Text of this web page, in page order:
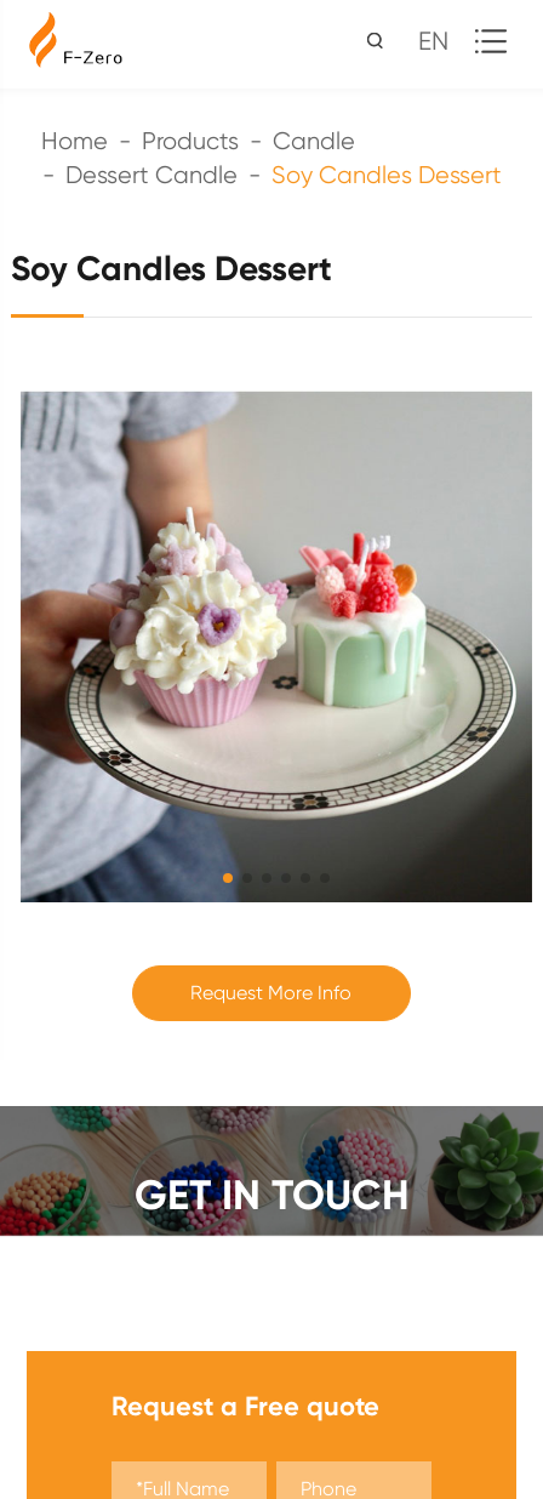
EN
Home Products
Candle
Dessert Candle
Soy Candles Dessert
Soy Candles Dessert
Request More Info
GET IN TOUCH
Request a Free quote